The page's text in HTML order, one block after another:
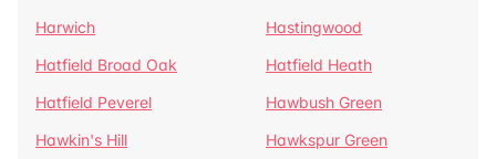
Harwich
Hastingwood
Hatfield Broad Oak
Hatfield Heath
Hatfield Peverel
Hawbush Green
Hawkin's Hill
Hawkspur Green